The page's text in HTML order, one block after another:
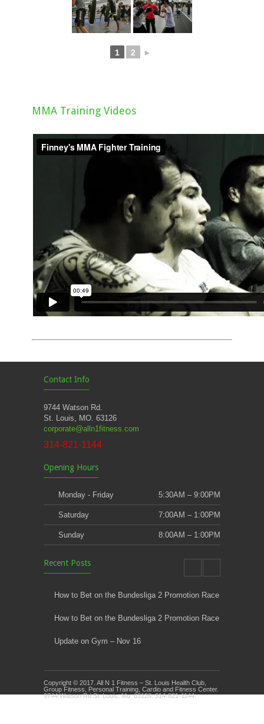
1 2 ►
MMA Training Videos
Contact Info
9744 Watson Rd.
St. Louis, MO. 63126
corporate@alln1fitness.com
314-821-1144
Opening Hours
Monday - Friday 5:30AM – 9:00PM
Saturday 7:00AM – 1:00PM
Sunday 8:00AM – 1:00PM
Recent Posts
How to Bet on the Bundesliga 2 Promotion Race
How to Bet on the Bundesliga 2 Promotion Race
Update on Gym – Nov 16
Kids Klub and Group Fitness Open July 8th
Copyright © 2017. All N 1 Fitness – St. Louis Health Club,
Group Fitness, Personal Training, Cardio and Fitness Center.
9744 Watson Rd St. Louis, Mo. 63126. 314-821-1144.